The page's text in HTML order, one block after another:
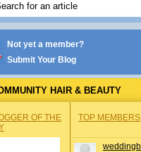
Not yet a member?
Submit Your Blog
HAIR & BEAUTY
OF THE
TOP MEMBERS